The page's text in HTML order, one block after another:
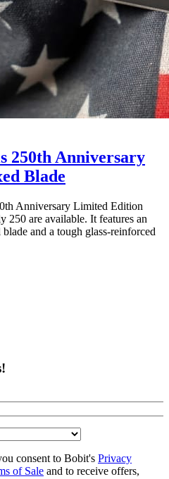
250th Anniversary
Blade
Anniversary Limited Edition
are available. It features an
and a tough glass-reinforced